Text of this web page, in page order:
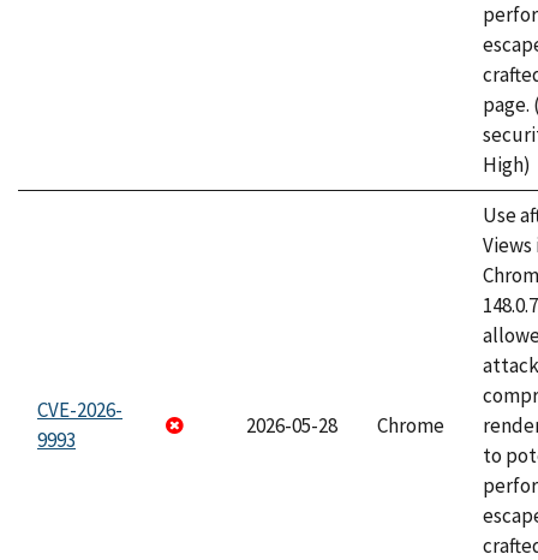
page.
High)
CVE-2026-
9993
2026-05-28 Chrome
Use
Views
to